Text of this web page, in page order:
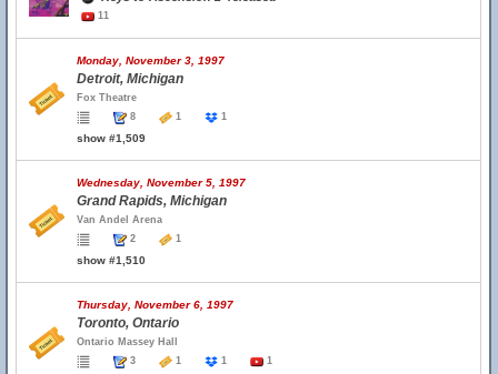
11
Monday, November 3, 1997
Detroit, Michigan
Fox Theatre
8
1 1
show #1,509
Wednesday, November 5, 1997
Grand Rapids, Michigan
Van Andel Arena
2
1
show #1,510
Thursday, November 6, 1997
Toronto, Ontario
Ontario Massey Hall
3
1 1 1